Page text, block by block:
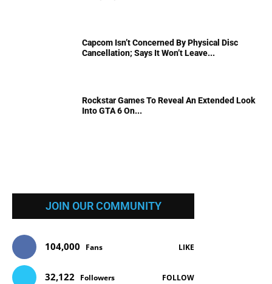
Capcom Isn’t Concerned By Physical Disc
Cancellation; Says It Won’t Leave...
Rockstar Games To Reveal An Extended Look
Into GTA 6 On...
JOIN OUR COMMUNITY
104,000 Fans LIKE
32,122 Followers FOLLOW